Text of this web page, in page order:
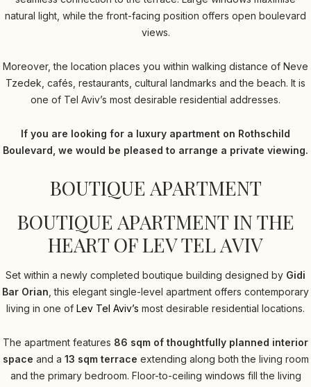
natural light, while the front-facing position offers open boulevard
views.
Moreover, the location places you within walking distance of Neve
Tzedek, cafés, restaurants, cultural landmarks and the beach. It is
one of Tel Aviv’s most desirable residential addresses.
If you are looking for a luxury apartment on Rothschild
Boulevard, we would be pleased to arrange a private viewing.
BOUTIQUE APARTMENT
BOUTIQUE APARTMENT IN THE
HEART OF LEV TEL AVIV
Set within a newly completed boutique building designed by Gidi
Bar Orian , this elegant single-level apartment offers contemporary
living in one of Lev Tel Aviv’s most desirable residential locations.
The apartment features 86 sqm of thoughtfully planned interior
space and a 13 sqm terrace extending along both the living room
and the primary bedroom. Floor-to-ceiling windows fill the living